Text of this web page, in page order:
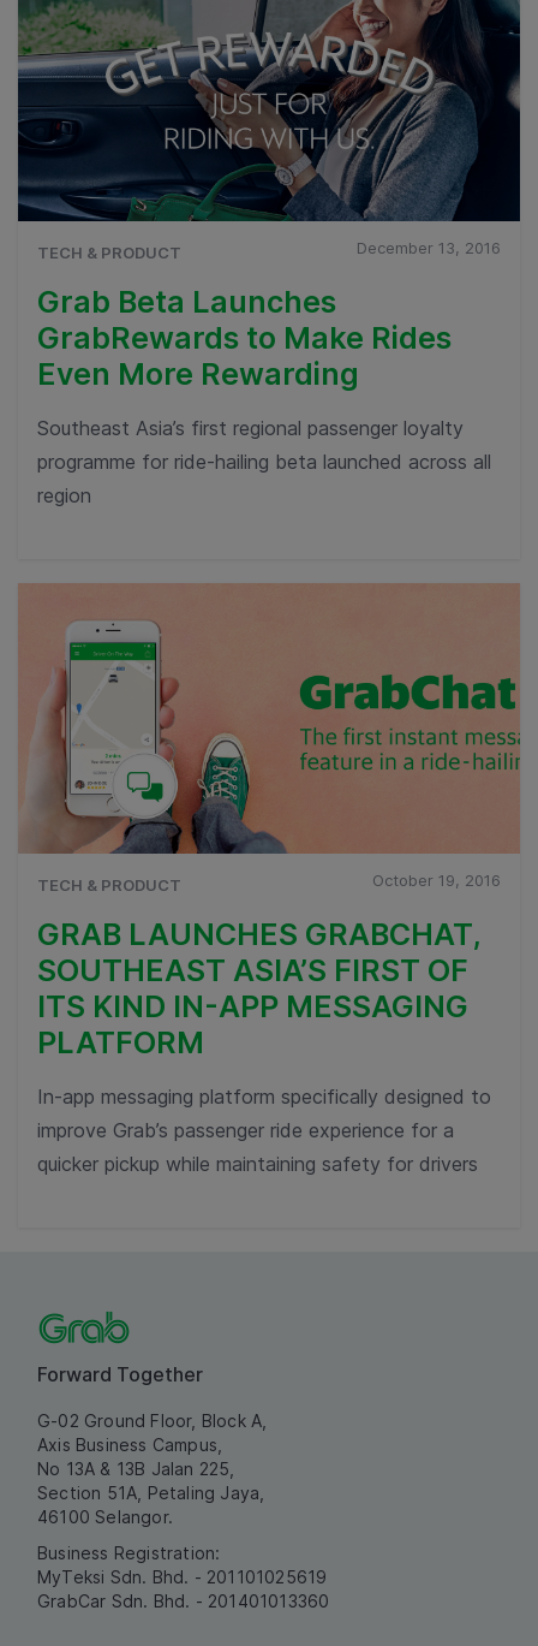
TECH & PRODUCT December 13, 2016
Grab Beta Launches
GrabRewards to Make Rides
Even More Rewarding
Southeast Asia’s first regional passenger loyalty
programme for ride-hailing beta launched across all
region
TECH & PRODUCT October 19, 2016
GRAB LAUNCHES GRABCHAT,
SOUTHEAST ASIA’S FIRST OF
ITS KIND IN-APP MESSAGING
PLATFORM
In-app messaging platform specifically designed to
improve Grab’s passenger ride experience for a
quicker pickup while maintaining safety for drivers
Forward Together
G-02 Ground Floor, Block A,
Axis Business Campus,
No 13A & 13B Jalan 225,
Section 51A, Petaling Jaya,
46100 Selangor.
Business Registration:
MyTeksi Sdn. Bhd. - 201101025619
GrabCar Sdn. Bhd. - 201401013360